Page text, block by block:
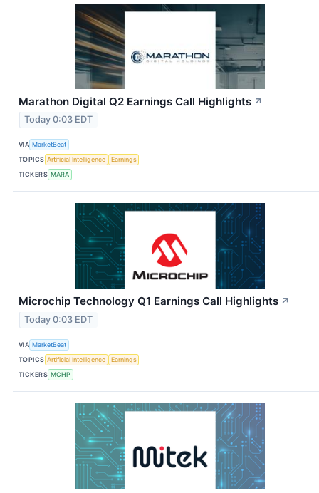
Marathon Digital Q2 Earnings Call Highlights ↗
Today 0:03 EDT
VIA MarketBeat
TOPICS Artificial Intelligence
Earnings
TICKERS MARA
Microchip Technology Q1 Earnings Call Highlights ↗
Today 0:03 EDT
VIA MarketBeat
TOPICS Artificial Intelligence
Earnings
TICKERS MCHP